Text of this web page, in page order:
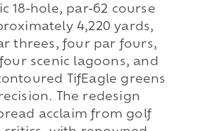
18-hole, par-62 course
4,220 yards,
threes, four par fours,
scenic lagoons, and
TifEagle greens
The redesign
acclaim from golf